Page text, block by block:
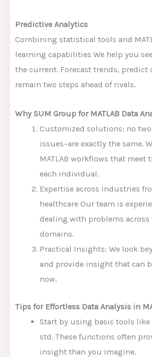
Predictive Analytics
Combining statistical tools and
learning capabilities We help you
the current. Forecast trends, predict
remain two steps ahead of rivals.
Why SUM Group for MATLAB Data
Customized solutions: no
issues–are exactly the same.
MATLAB workflows that meet
each individual.
Expertise across Industries
healthcare Our team is
dealing with problems across
domains.
Practical Insights: We look
and provide insight that can
now.
Tips for Effortless Data Analysis in
Start by using basic tools like
std. These functions often
insight than you imagine.